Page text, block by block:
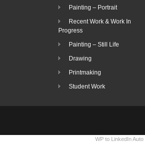
Painting – Portrait
Recent Work & Work In
Progress
Painting – Still Life
Drawing
Printmaking
Student Work
WP to LinkedIn Auto